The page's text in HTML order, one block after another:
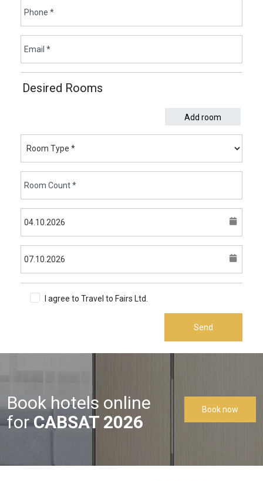
Desired Rooms
Add room
I agree to Travel to Fairs Ltd.
Send
Book hotels online
forCABSAT 2026
Book now